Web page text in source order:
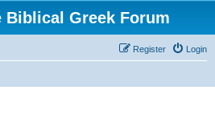
Biblical Greek Forum
Login
Register